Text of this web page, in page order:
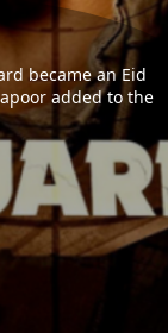
became an Eid
added to the